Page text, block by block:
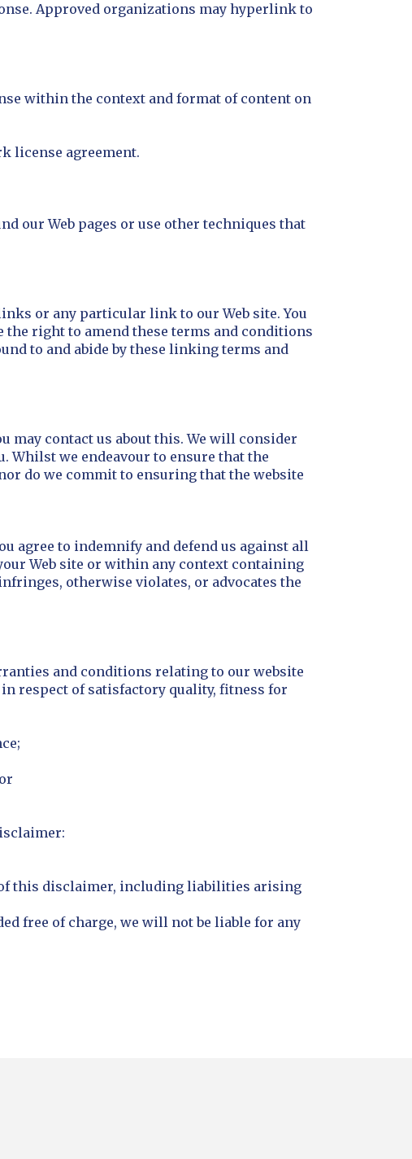
Approved organizations may hyperlink to
within the context and format of content on
license agreement.
our Web pages or use other techniques that
or any particular link to our Web site. You
the right to amend these terms and conditions
to and abide by these linking terms and
may contact us about this. We will consider
Whilst we endeavour to ensure that the
do we commit to ensuring that the website
agree to indemnify and defend us against all
Web site or within any context containing
otherwise violates, or advocates the
and conditions relating to our website
respect of satisfactory quality, fitness for
this disclaimer, including liabilities arising
free of charge, we will not be liable for any